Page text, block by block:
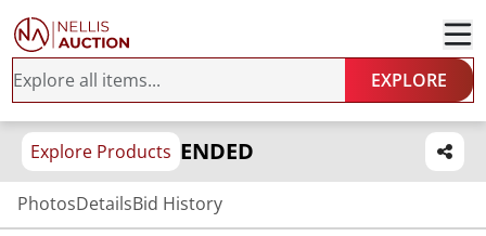
EXPLORE
Explore Products ENDED
PhotosDetailsBid History